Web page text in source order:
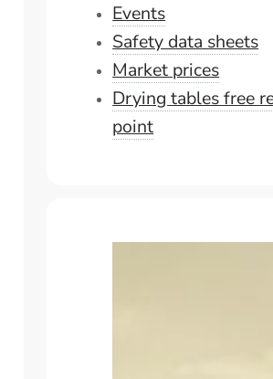
Events
Safety data sheets
Market prices
Drying tables free
point